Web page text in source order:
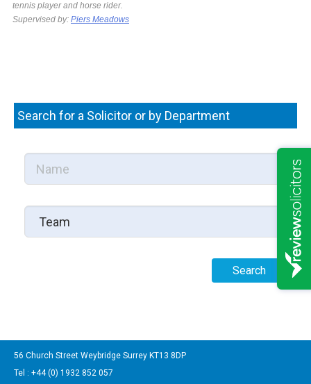
tennis player and horse rider.
Supervised by: Piers Meadows
Search for a Solicitor or by Department
56 Church Street Weybridge Surrey KT13 8DP
Tel : +44 (0) 1932 852 057